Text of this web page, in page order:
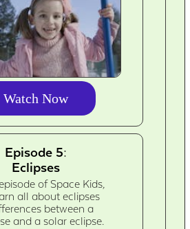
Watch Now
Episode 5:
Eclipses
of Space Kids,
all about eclipses
between a
and a solar eclipse.